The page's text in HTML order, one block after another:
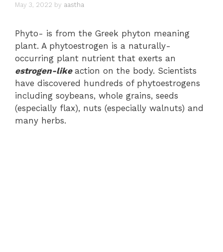
May 3, 2022 by aastha
Phyto- is from the Greek phyton meaning
plant. A phytoestrogen is a naturally-
occurring plant nutrient that exerts an
estrogen-like action on the body. Scientists
have discovered hundreds of phytoestrogens
including soybeans, whole grains, seeds
(especially flax), nuts (especially walnuts) and
many herbs.